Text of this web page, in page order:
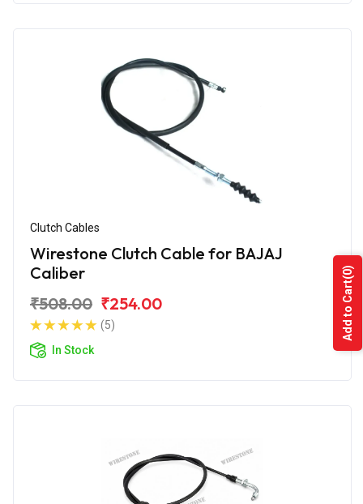
Clutch Cables
Wirestone Clutch Cable for BAJAJ
Caliber
₹508.00 ₹254.00
(5)
In Stock
Add to Cart
(0)